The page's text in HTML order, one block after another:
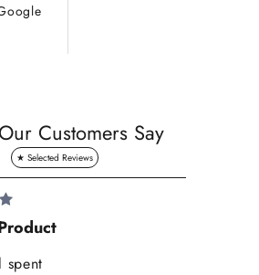
Customers Say
spent